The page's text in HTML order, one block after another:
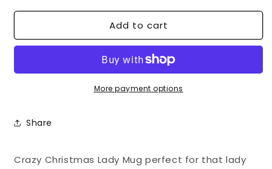
for
Christmas
|
Cup
for
Crazy
Christmas
Mug
|
Festive
Add to cart
More payment options
Share
Crazy Christmas Lady Mug perfect for that lady